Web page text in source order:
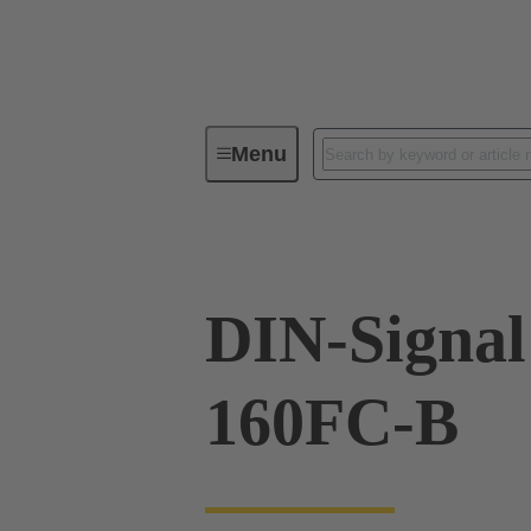
MenuSeries
DIN-
160FC-B